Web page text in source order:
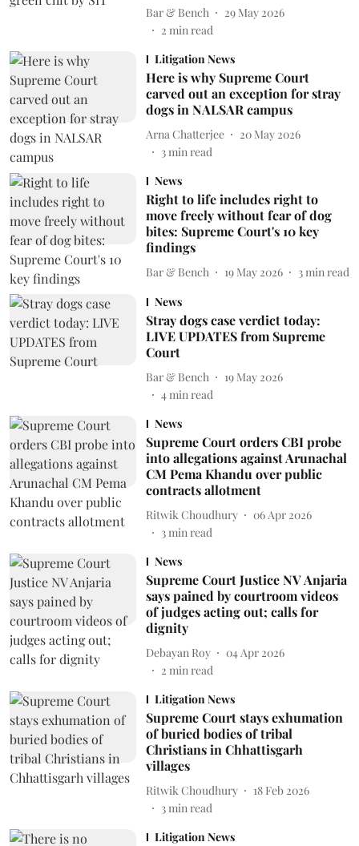
Bar & Bench
29 May 2026
2 min read
Litigation News
Here is why Supreme Court
carved out an exception for stray
dogs in NALSAR campus
Arna Chatterjee
20 May 2026
3min read
News
Right to life includes right to
move freely without fear of dog
bites: Supreme Court's 10 key
findings
Bar & Bench 19 May 2026 3 min read
News
Stray dogs case verdict today:
LIVE UPDATES from Supreme
Court
Bar & Bench
19 May 2026
4min read
News
Supreme Court orders CBI probe
into allegations against Arunachal
CM Pema Khandu over public
contracts allotment
Ritwik Choudhury
06 Apr 2026
3min read
News
Supreme Court Justice NV Anjaria
says pained by courtroom videos
of judges acting out; calls for
dignity
Debayan Roy
04 Apr 2026
2 min read
Litigation News
Supreme Court stays exhumation
of buried bodies of tribal
Christians in Chhattisgarh
villages
Ritwik Choudhury
18 Feb 2026
3min read
Litigation News